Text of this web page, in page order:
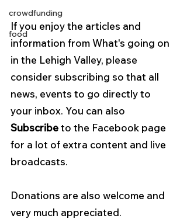
crowdfunding
food
If you enjoy the articles and
information from What's going on
in the Lehigh Valley, please
consider subscribing so that all
news, events to go directly to
your inbox. You can also
Subscribe to the Facebook page
for a lot of extra content and live
broadcasts.
Donations are also welcome and
very much appreciated.